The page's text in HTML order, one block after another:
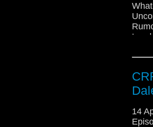
14